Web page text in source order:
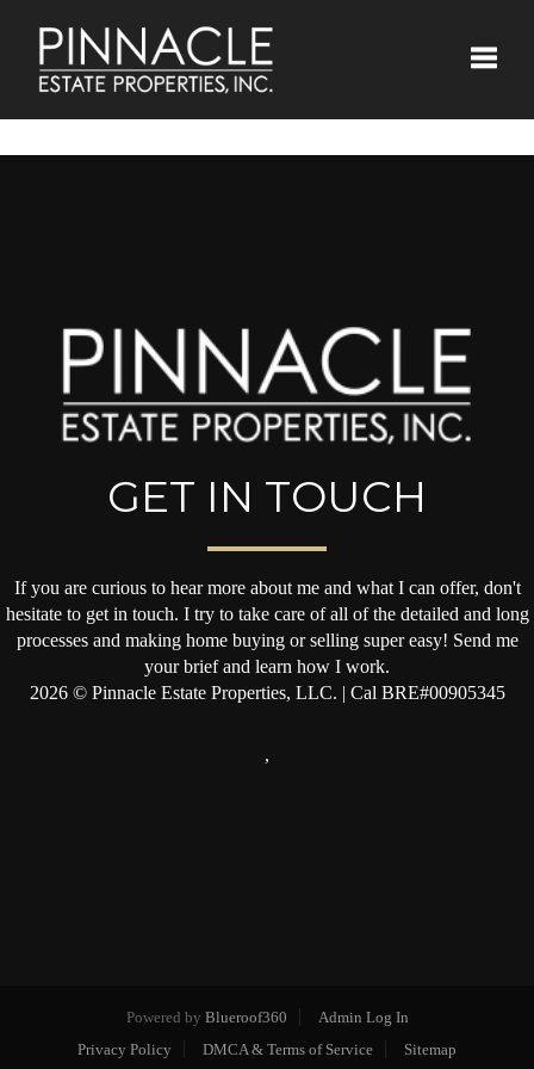
GET IN TOUCH
If you are curious to hear more about me and what I can offer, don't
hesitate to get in touch. I try to take care of all of the detailed and long
processes and making home buying or selling super easy! Send me
your brief and learn how I work.
2026© Pinnacle Estate Properties, LLC. | Cal BRE#00905345
,
Powered by Blueroof360
Admin Log In
Privacy Policy
DMCA & Terms of Service Sitemap